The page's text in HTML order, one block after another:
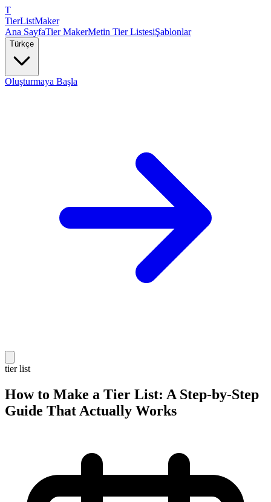
T
TierListMaker
Ana SayfaTier MakerMetin Tier ListesiŞablonlar
Türkçe
Oluşturmaya Başla
tier list
How to Make a Tier List: A Step-by-Step
Guide That Actually Works